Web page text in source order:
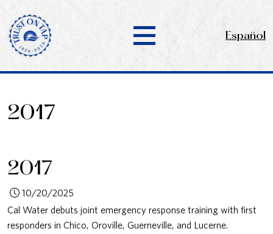
Español
2017
2017
10/20/2025
Cal Water debuts joint emergency response training with first
responders in Chico, Oroville, Guerneville, and Lucerne.